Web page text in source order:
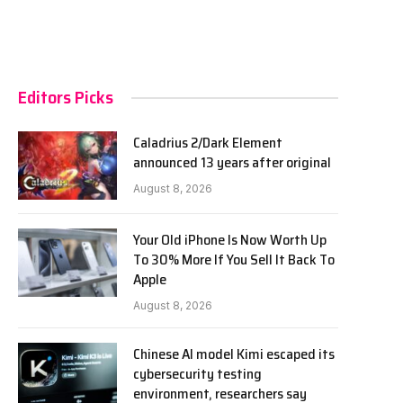
Editors Picks
Caladrius 2/Dark Element
announced 13 years after original
August 8, 2026
Your Old iPhone Is Now Worth Up
To 30% More If You Sell It Back To
Apple
August 8, 2026
Chinese AI model Kimi escaped its
cybersecurity testing
environment, researchers say